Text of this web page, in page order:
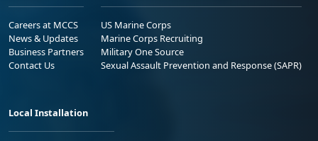
Careers at MCCS
News & Updates
Business Partners
Contact Us
US Marine Corps
Marine Corps Recruiting
Military One Source
Sexual Assault Prevention and Response (SAPR)
Local Installation